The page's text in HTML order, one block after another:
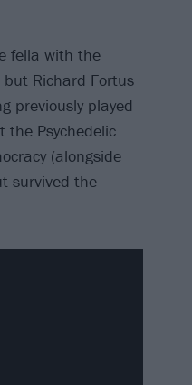
fella with the
Richard Fortus
previously played
Psychedelic
(alongside
survived the